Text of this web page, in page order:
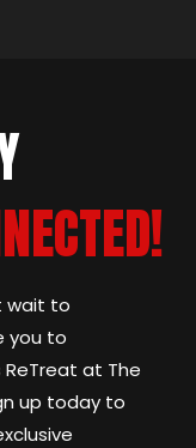
wait to
you to
ReTreat at The
up today to